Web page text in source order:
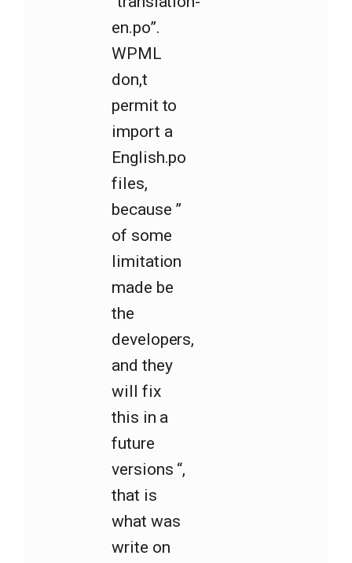
en.po”.
WPML
don,t
permit to
import a
English.po
files,
because ”
of some
limitation
made be
the
developers,
and they
will fix
this in a
future
versions “,
that is
what was
write on